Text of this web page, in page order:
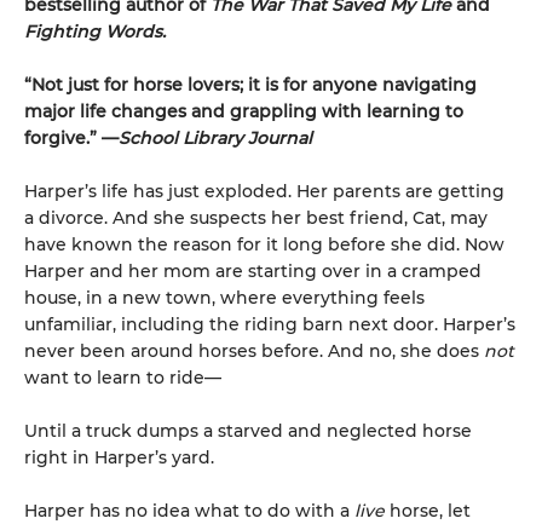
Fighting Words.
“Not just for horse lovers; it is for anyone navigating
major life changes and grappling with learning to
forgive.” —School Library Journal
Harper’s life has just exploded. Her parents are getting
a divorce. And she suspects her best friend, Cat, may
have known the reason for it long before she did. Now
Harper and her mom are starting over in a cramped
house, in a new town, where everything feels
unfamiliar, including the riding barn next door. Harper’s
never been around horses before. And no, she does not
want to learn to ride—
Until a truck dumps a starved and neglected horse
right in Harper’s yard.
Harper has no idea what to do with a live horse, let